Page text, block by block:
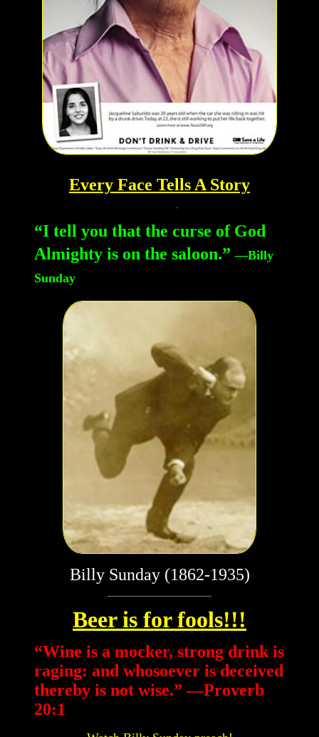
Every Face Tells A Story
“I tell you that the curse of God
Almighty is on the saloon.”—Billy
Sunday
Billy Sunday (1862-1935)
Beer is for fools!!!
“Wine is a mocker, strong drink is
raging: and whosoever is deceived
thereby is not wise.” —Proverb
20:1